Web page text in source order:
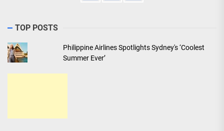
TOP POSTS
Philippine Airlines Spotlights Sydney's ‘Coolest
Summer Ever’